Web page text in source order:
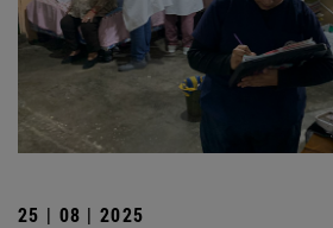
25 | 08 | 2025